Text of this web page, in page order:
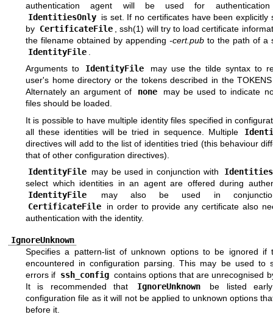
authentication agent will be used for authentication
IdentitiesOnly is set. If no certificates have been explicitly
by CertificateFile ,ssh(1) will try to load certificate
the filename obtained by appending -cert.pubto the path of a
IdentityFile
Arguments to
IdentityFile
may use the tilde syntax to
user's home directory or the tokens described in theTOKENS
Alternately an argument of
none
may be used to indicate
files should be loaded.
It is possible to have multiple identity files specified in
all these identities will be tried in sequence. Multiple
directives will add to the list of identities tried (this behaviour
that of other configuration directives).
IdentityFile may be used in conjunction with
select which identities in an agent are offered during
IdentityFile
may also be used in
CertificateFile
in order to provide any certificate also
authentication with the identity.
IgnoreUnknown
Specifies a pattern-list of unknown options to be ignored if
encountered in configuration parsing. This may be used to
errors if ssh_config contains options that are unrecognised
It is recommended that
IgnoreUnknown
be listed
configuration file as it will not be applied to unknown options
before it.